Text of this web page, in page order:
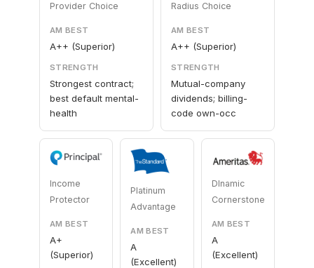
Provider Choice
AM BEST
A++ (Superior)
STRENGTH
Strongest contract;
best default mental-
health
Radius Choice
AM BEST
A++ (Superior)
STRENGTH
Mutual-company
dividends; billing-
code own-occ
Income
Protector
AM BEST
A+
(Superior)
Platinum
Advantage
AM BEST
A
(Excellent)
DInamic
Cornerstone
AM BEST
A
(Excellent)